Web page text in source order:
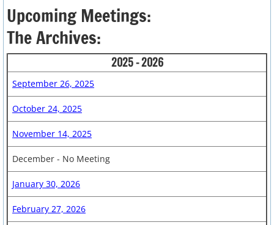
Historic Buildings
Dads' Club
Dad's Club Newsletter
Bobcat Bash
Forms & Links
After School Enrichment
Calendar
Upcoming Meetings:
The Archives:
2025 - 2026
September 26, 2025
October 24, 2025
November 14, 2025
December - No Meeting
January 30, 2026
February 27, 2026